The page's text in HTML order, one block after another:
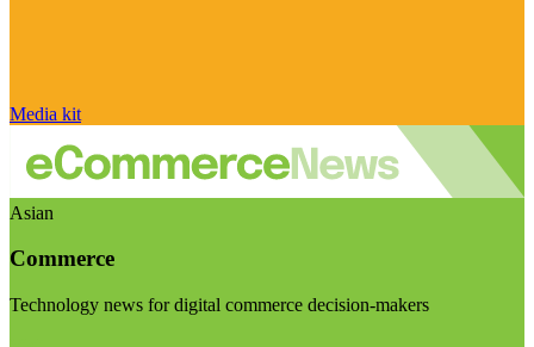
Media kit
Asian
Commerce
Technology news for digital commerce decision-makers